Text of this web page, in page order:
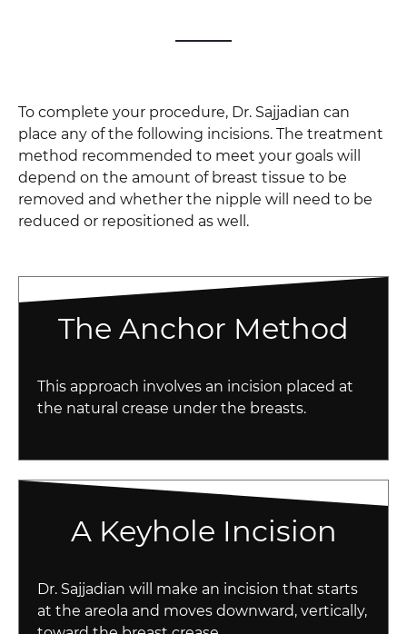
To complete your procedure, Dr. Sajjadian can
place any of the following incisions. The treatment
method recommended to meet your goals will
depend on the amount of breast tissue to be
removed and whether the nipple will need to be
reduced or repositioned as well.
The Anchor Method
This approach involves an incision placed at
the natural crease under the breasts.
A Keyhole Incision
Dr. Sajjadian will make an incision that starts
at the areola and moves downward, vertically,